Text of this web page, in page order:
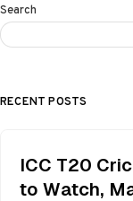
Search
RECENT POSTS
ICC T20
to Watch,